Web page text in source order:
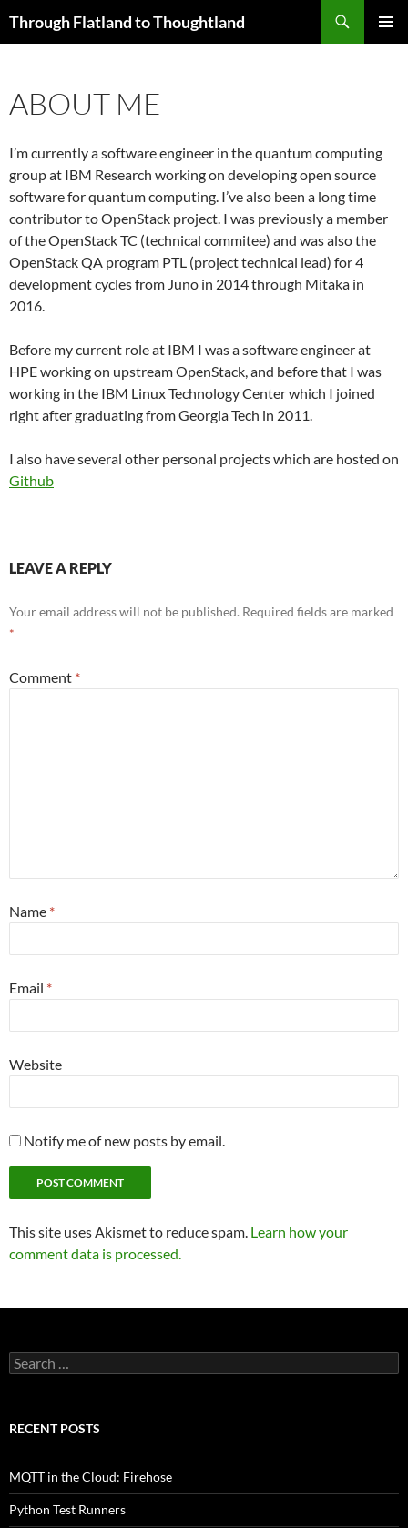
Through Flatland to Thoughtland
ABOUT ME
I’m currently a software engineer in the quantum computing
group at IBM Research working on developing open source
software for quantum computing. I’ve also been a long time
contributor to OpenStack project. I was previously a member
of the OpenStack TC (technical commitee) and was also the
OpenStack QA program PTL (project technical lead) for 4
development cycles from Juno in 2014 through Mitaka in
2016.
Before my current role at IBM I was a software engineer at
HPE working on upstream OpenStack, and before that I was
working in the IBM Linux Technology Center which I joined
right after graduating from Georgia Tech in 2011.
I also have several other personal projects which are hosted on
Github
LEAVE A REPLY
Your email address will not be published. Required fields are marked
*
Comment *
Name *
Email *
Website
Notify me of new posts by email.
This site uses Akismet to reduce spam. Learn how your
comment data is processed.
Search
for:
RECENT POSTS
MQTT in the Cloud: Firehose
Python Test Runners